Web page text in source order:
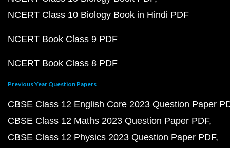
NCERT Class 10 Biology Book in Hindi PDF
NCERT Book Class 9 PDF
NCERT Book Class 8 PDF
Previous Year Question Papers
CBSE Class 12 English Core 2023 Question Paper
CBSE Class 12 Maths 2023 Question Paper PDF
CBSE Class 12 Physics 2023 Question Paper PDF